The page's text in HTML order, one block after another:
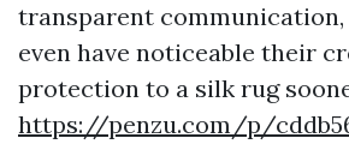
transparent communication,
even have noticeable their
protection to a silk rug
https://penzu.com/p/